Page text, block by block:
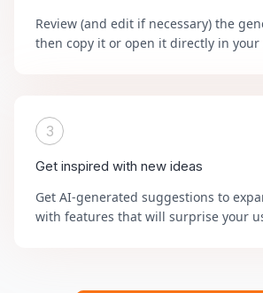
Review (and edit if necessary) the
then copy it or open it directly in
3
Get inspired with new ideas
Get AI-generated suggestions to
with features that will surprise your